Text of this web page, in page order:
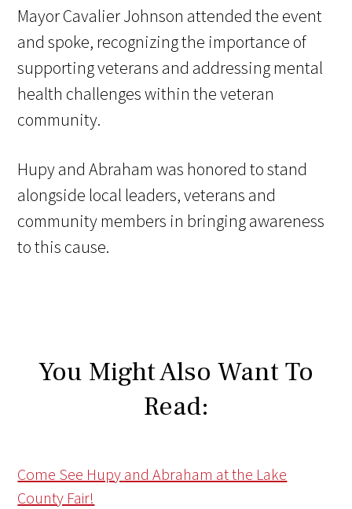
Mayor Cavalier Johnson attended the event
and spoke, recognizing the importance of
supporting veterans and addressing mental
health challenges within the veteran
community.
Hupy and Abraham was honored to stand
alongside local leaders, veterans and
community members in bringing awareness
to this cause.
You Might Also Want To
Read:
Come See Hupy and Abraham at the Lake
County Fair!